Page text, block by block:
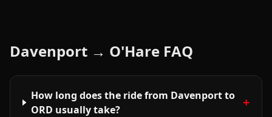
Davenport → O'Hare FAQ
How long does the ride from Davenport to
ORD usually take?
+